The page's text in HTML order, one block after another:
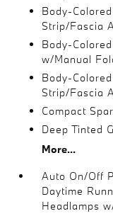
Body-
Strip/Fascia
Body-
w/Manual
Body-
Strip/Fascia
Compact
Deep Tinted
More...
Auto On/Off
Daytime
Headlamps